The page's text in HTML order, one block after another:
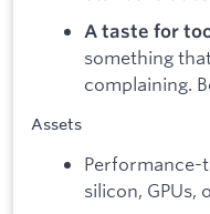
A taste for
something
complaining.
Assets
Performance-
silicon, GPUs,